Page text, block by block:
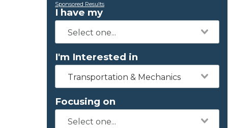
Sponsored Results
I have my
I'm Interested in
Transportation & Mechanics
Focusing on